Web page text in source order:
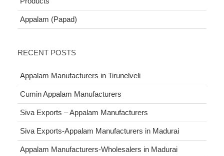
Appalam (Papad)
RECENT POSTS
Appalam Manufacturers in Tirunelveli
Cumin Appalam Manufacturers
Siva Exports – Appalam Manufacturers
Siva Exports-Appalam Manufacturers in Madurai
Appalam Manufacturers-Wholesalers in Madurai